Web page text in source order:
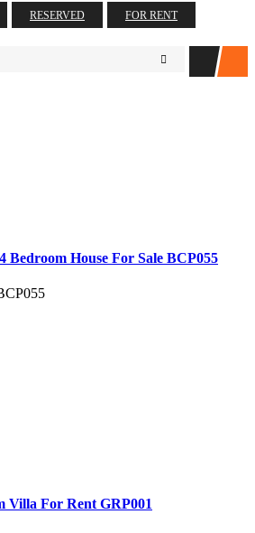
RESERVED FOR RENT
Bedroom House For Sale BCP055
Villa For Rent GRP001